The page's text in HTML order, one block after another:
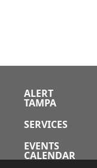
ALERT
TAMPA
SERVICES
EVENTS
CALENDAR